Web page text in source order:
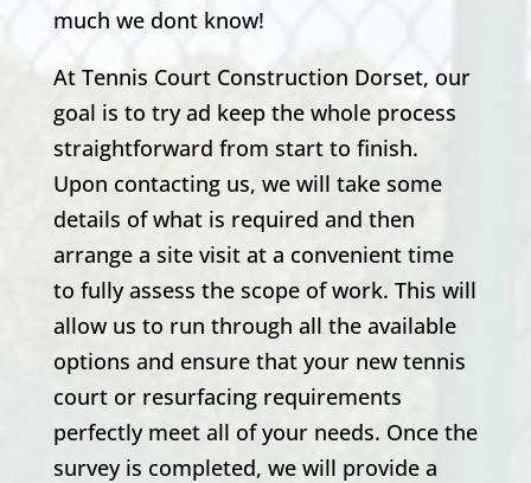
much we dont know!
At Tennis Court Construction Dorset, our
goal is to try ad keep the whole process
straightforward from start to finish.
Upon contacting us, we will take some
details of what is required and then
arrange a site visit at a convenient time
to fully assess the scope of work. This will
allow us to run through all the available
options and ensure that your new tennis
court or resurfacing requirements
perfectly meet all of your needs. Once the
survey is completed, we will provide a